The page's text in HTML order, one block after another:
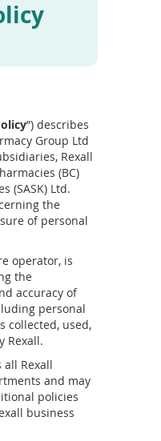
”) describes
Group Ltd
Rexall
(BC)
(SASK) Ltd.
the
of personal
operator, is
the
accuracy of
personal
collected, used,
Rexall.
all Rexall
and may
policies
business